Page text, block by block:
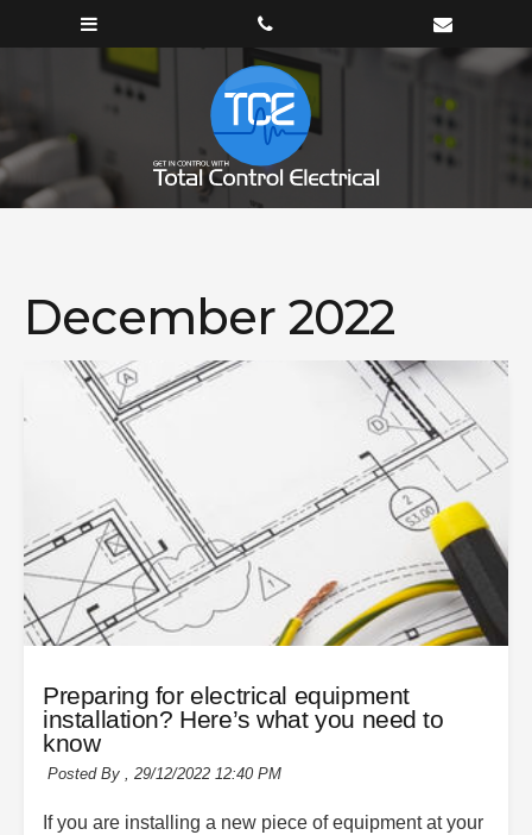
December 2022
Preparing for electrical equipment
installation? Here’s what you need to
know
Posted By , 29/12/2022 12:40 PM
If you are installing a new piece of equipment at your